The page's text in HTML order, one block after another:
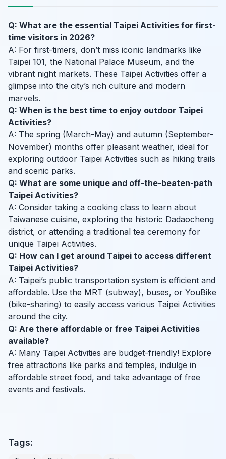
Q: What are the essential Taipei Activities for first-
time visitors in 2026?
A: For first-timers, don’t miss iconic landmarks like
Taipei 101, the National Palace Museum, and the
vibrant night markets. These Taipei Activities offer a
glimpse into the city’s rich culture and modern
marvels.
Q: When is the best time to enjoy outdoor Taipei
Activities?
A: The spring (March-May) and autumn (September-
November) months offer pleasant weather, ideal for
exploring outdoor Taipei Activities such as hiking trails
and scenic parks.
Q: What are some unique and off-the-beaten-path
Taipei Activities?
A: Consider taking a cooking class to learn about
Taiwanese cuisine, exploring the historic Dadaocheng
district, or attending a traditional tea ceremony for
unique Taipei Activities.
Q: How can I get around Taipei to access different
Taipei Activities?
A: Taipei’s public transportation system is efficient and
affordable. Use the MRT (subway), buses, or YouBike
(bike-sharing) to easily access various Taipei Activities
around the city.
Q: Are there affordable or free Taipei Activities
available?
A: Many Taipei Activities are budget-friendly! Explore
free attractions like parks and temples, indulge in
affordable street food, and take advantage of free
events and festivals.
Tags: